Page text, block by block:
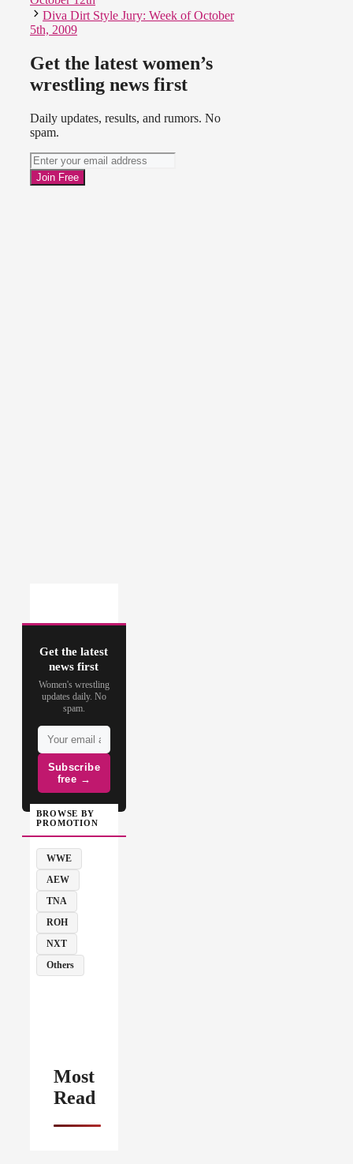
Diva Dirt Style Jury: Week of October
5th, 2009
Get the latest women’s
wrestling news first
Daily updates, results, and rumors. No
spam.
Get the latest
news first
Women's wrestling
updates daily. No
spam.
Subscribe
free →
BROWSE BY
PROMOTION
WWE
AEW
TNA
ROH
NXT
Others
Most
Read